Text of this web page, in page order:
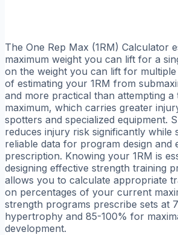
The One Rep Max (1RM) Calculator
maximum weight you can lift for a
on the weight you can lift for
of estimating your 1RM from
and more practical than attempting
maximum, which carries greater
spotters and specialized equipment.
reduces injury risk significantly while
reliable data for program design and
prescription. Knowing your 1RM is
designing effective strength training
allows you to calculate appropriate
on percentages of your current
strength programs prescribe sets at
hypertrophy and 85-100% for
development.